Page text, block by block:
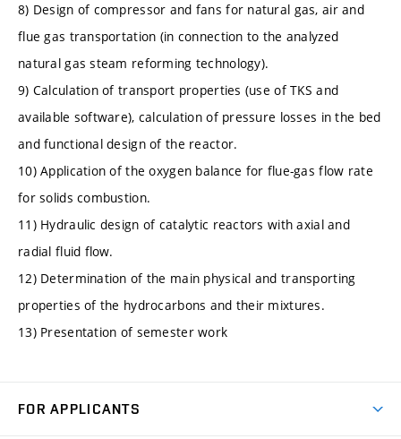
8) Design of compressor and fans for natural gas, air and
flue gas transportation (in connection to the analyzed
natural gas steam reforming technology).
9) Calculation of transport properties (use of TKS and
available software), calculation of pressure losses in the bed
and functional design of the reactor.
10) Application of the oxygen balance for flue-gas flow rate
for solids combustion.
11) Hydraulic design of catalytic reactors with axial and
radial fluid flow.
12) Determination of the main physical and transporting
properties of the hydrocarbons and their mixtures.
13) Presentation of semester work
FOR APPLICANTS